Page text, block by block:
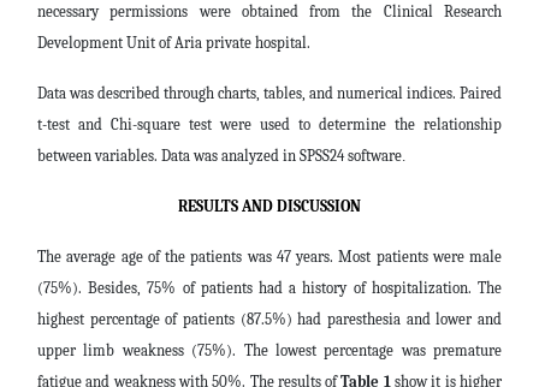
necessary permissions were obtained from the Clinical Research
Development Unit of Aria private hospital.
Data was described through charts, tables, and numerical indices. Paired
t-test and Chi-square test were used to determine the relationship
between variables. Data was analyzed in SPSS24 software
RESULTS AND DISCUSSION
The average age of the patients was 47 years. Most patients were male
(75%). Besides, 75% of patients had a history of hospitalization. The
highest percentage of patients (87.5%) had paresthesia and lower and
upper limb weakness (75%). The lowest percentage was premature
fatigue and weakness with 50%. The results ofTable 1 show it is higher